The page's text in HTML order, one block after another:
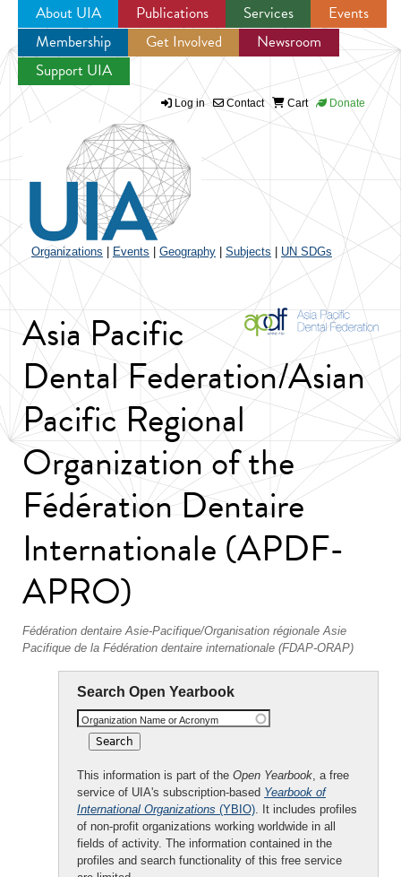
Jump to navigation
About UIA Publications Services
Events
Membership
Get Involved
Newsroom
Support UIA
Log in Contact Cart Donate
Organizations Events Geography Subjects UN SDGs
Asia Pacific
Dental Federation/Asian
Pacific Regional
Organization of the
Fédération Dentaire
Internationale (APDF-
APRO)
Fédération dentaire Asie-Pacifique/Organisation régionale Asie
Pacifique de la Fédération dentaire internationale (FDAP-ORAP)
Search Open Yearbook
Organization Name or Acronym
This information is part of the Open Yearbook, a free
service of UIA's subscription-based Yearbook of
International Organizations (YBIO). It includes profiles
of non-profit organizations working worldwide in all
fields of activity. The information contained in the
profiles and search functionality of this free service